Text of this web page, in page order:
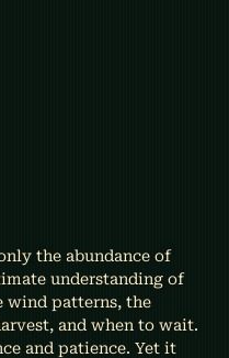
the abundance of
understanding of
wind patterns, the
and when to wait.
and patience. Yet it